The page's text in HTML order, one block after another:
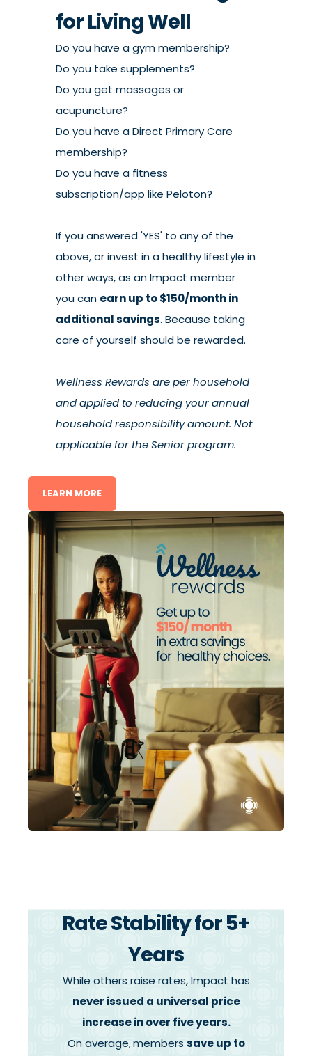
for Living Well
Do you have a gym membership?
Do you take supplements?
Do you get massages or
acupuncture?
Do you have a Direct Primary Care
membership?
Do you have a fitness
subscription/app like Peloton?
If you answered 'YES' to any of the
above, or invest in a healthy lifestyle in
other ways, as an Impact member
you can earn up to $150/month in
additional savings. Because taking
care of yourself should be rewarded.
Wellness Rewards are per household
and applied to reducing your annual
household responsibility amount. Not
applicable for the Senior program.
LEARN MORE
Rate Stability for 5+
Years
While others raise rates,Impact has
never issued a universal price
increase in over five years.
On average,members save up to